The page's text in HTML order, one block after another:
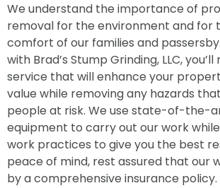
We understand the importance of
removal for the environment and for
comfort of our families and
with Brad’s Stump Grinding, LLC,
service that will enhance your
value while removing any hazards
people at risk. We use state-of-the-
equipment to carry out our work
work practices to give you the best
peace of mind, rest assured that our
by a comprehensive insurance policy.